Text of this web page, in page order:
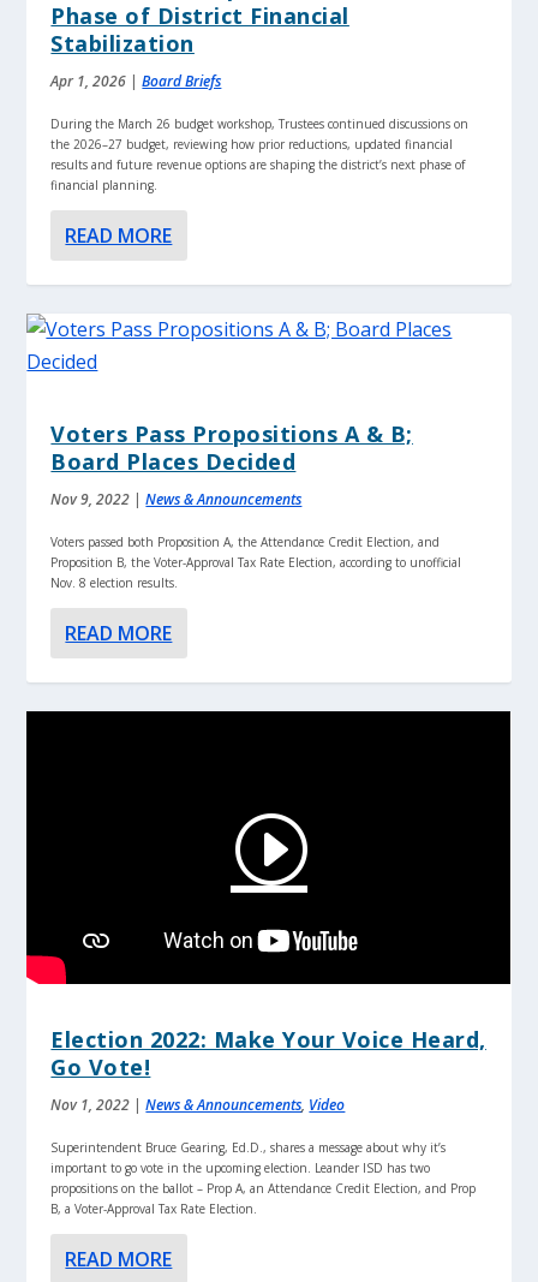
Phase of District Financial
Stabilization
Apr 1, 2026 |Board Briefs
During the March 26 budget workshop, Trustees continued discussions on
the 2026–27 budget, reviewing how prior reductions, updated financial
results and future revenue options are shaping the district’s next phase of
financial planning.
READ MORE
Voters Pass Propositions A & B;
Board Places Decided
Nov 9, 2022 |News & Announcements
Voters passed both Proposition A, the Attendance Credit Election, and
Proposition B, the Voter-Approval Tax Rate Election, according to unofficial
Nov. 8 election results.
READ MORE
Election 2022: Make Your Voice Heard,
Go Vote!
Nov 1, 2022 |News & Announcements, Video
Superintendent Bruce Gearing, Ed.D., shares a message about why it’s
important to go vote in the upcoming election. Leander ISD has two
propositions on the ballot – Prop A, an Attendance Credit Election, and Prop
B, a Voter-Approval Tax Rate Election.
READ MORE